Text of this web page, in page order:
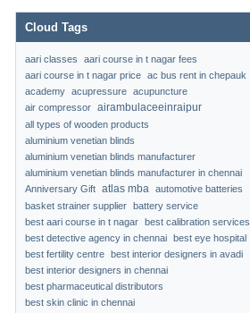
Cloud Tags
aari classes
aari course in t nagar fees
aari course in t nagar price ac bus rent in chepauk
academy acupressure acupuncture
air compressor airambulaceeinraipur
all types of wooden products
aluminium venetian blinds
aluminium venetian blinds manufacturer
aluminium venetian blinds manufacturer in chennai
Anniversary Gift atlas mba automotive batteries
basket strainer supplier battery service
best aari course in t nagar best calibration services
best detective agency in chennai best eye hospital
best fertility centre best interior designers in avadi
best interior designers in chennai
best pharmaceutical distributors
best skin clinic in chennai